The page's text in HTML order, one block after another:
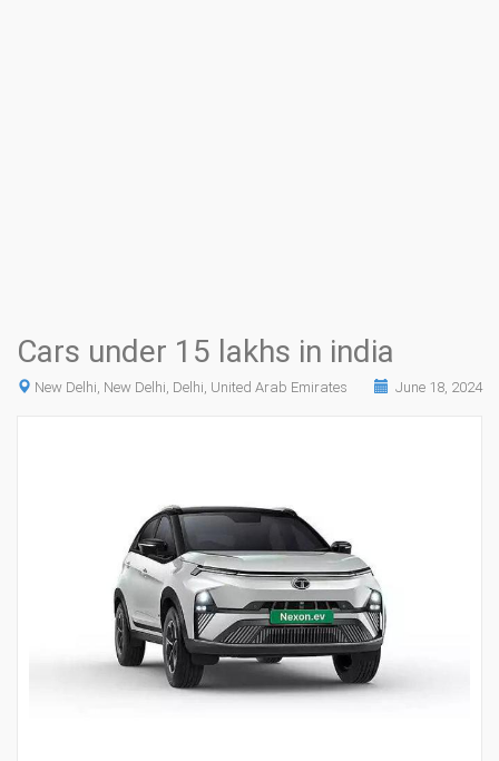
Cars under 15 lakhs in india
New Delhi, New Delhi, Delhi, United Arab Emirates June 18, 2024